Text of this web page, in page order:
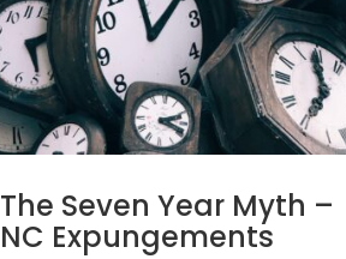
The Seven Year Myth –
NC Expungements